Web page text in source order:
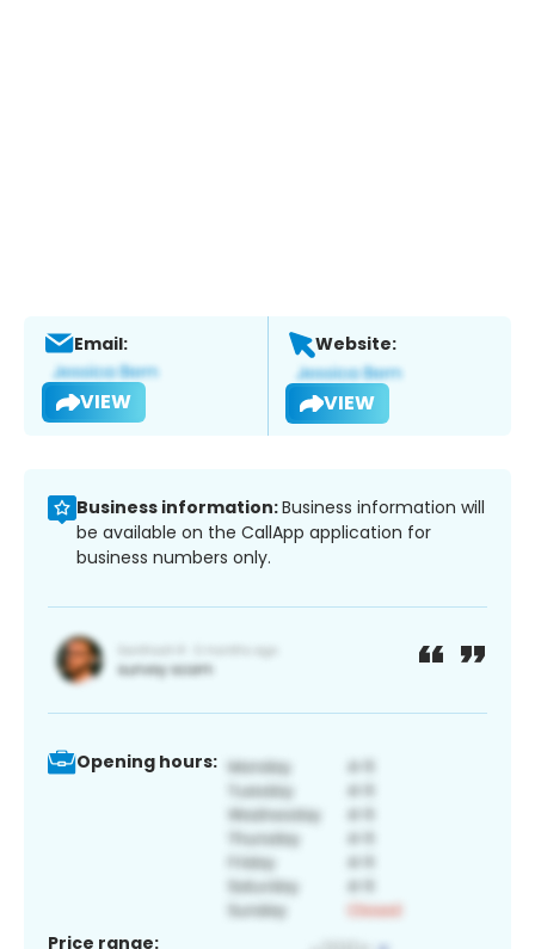
Email:
VIEW
Website:
VIEW
Business information:Business information will
be available on the CallApp application for
business numbers only.
Opening hours:
Price range: